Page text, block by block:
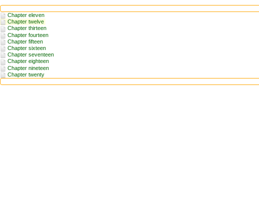
Chapter eleven
Chapter twelve
Chapter thirteen
Chapter fourteen
Chapter fifteen
Chapter sixteen
Chapter seventeen
Chapter eighteen
Chapter nineteen
Chapter twenty